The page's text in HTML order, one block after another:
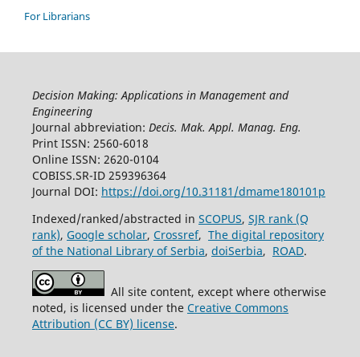
For Librarians
Decision Making: Applications in Management and
Engineering
Journal abbreviation: Decis. Mak. Appl. Manag. Eng.
Print ISSN: 2560-6018
Online ISSN: 2620-0104
COBISS.SR-ID 259396364
Journal DOI: https://doi.org/10.31181/dmame180101p
Indexed/ranked/abstracted in SCOPUS, SJR rank (Q
rank), Google scholar, Crossref, The digital repository
of the National Library of Serbia, doiSerbia, ROAD.
All site content, except where otherwise
noted, is licensed under the Creative Commons
Attribution (CC BY) license.